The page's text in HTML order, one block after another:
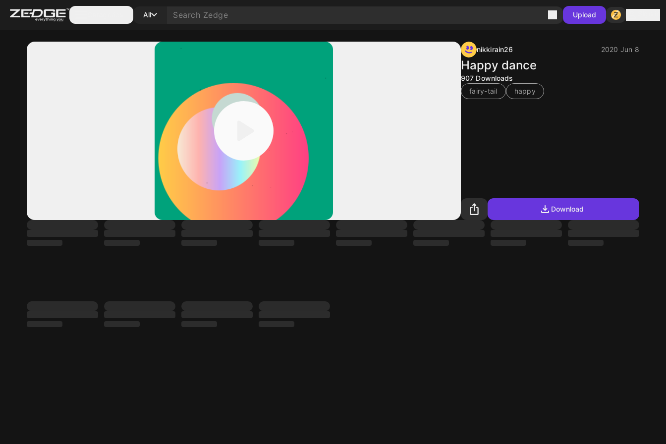
All Upload
nikkirain26 2020 Jun 8
Happy dance
907 Downloads
fairy-tail
happy
Download